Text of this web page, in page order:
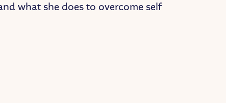
what she does to overcome self